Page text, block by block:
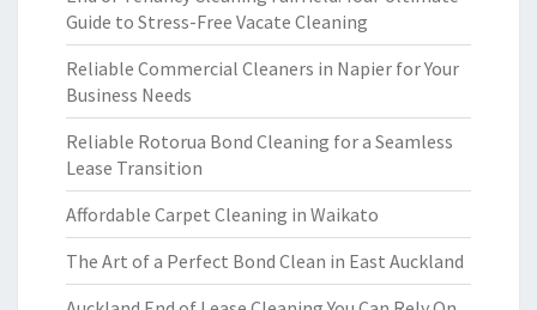
Guide to Stress-Free Vacate Cleaning
Reliable Commercial Cleaners in Napier for Your
Business Needs
Reliable Rotorua Bond Cleaning for a Seamless
Lease Transition
Affordable Carpet Cleaning in Waikato
The Art of a Perfect Bond Clean in East Auckland